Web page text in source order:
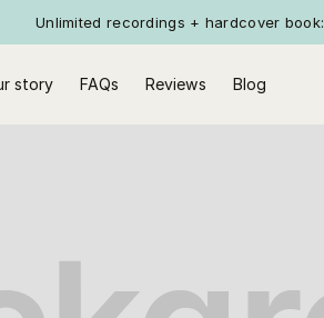
Unlimited recordings + hardcover book:
story FAQs Reviews Blog